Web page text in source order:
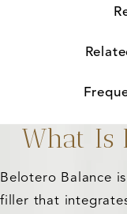
What Is
Belotero Balance
filler that